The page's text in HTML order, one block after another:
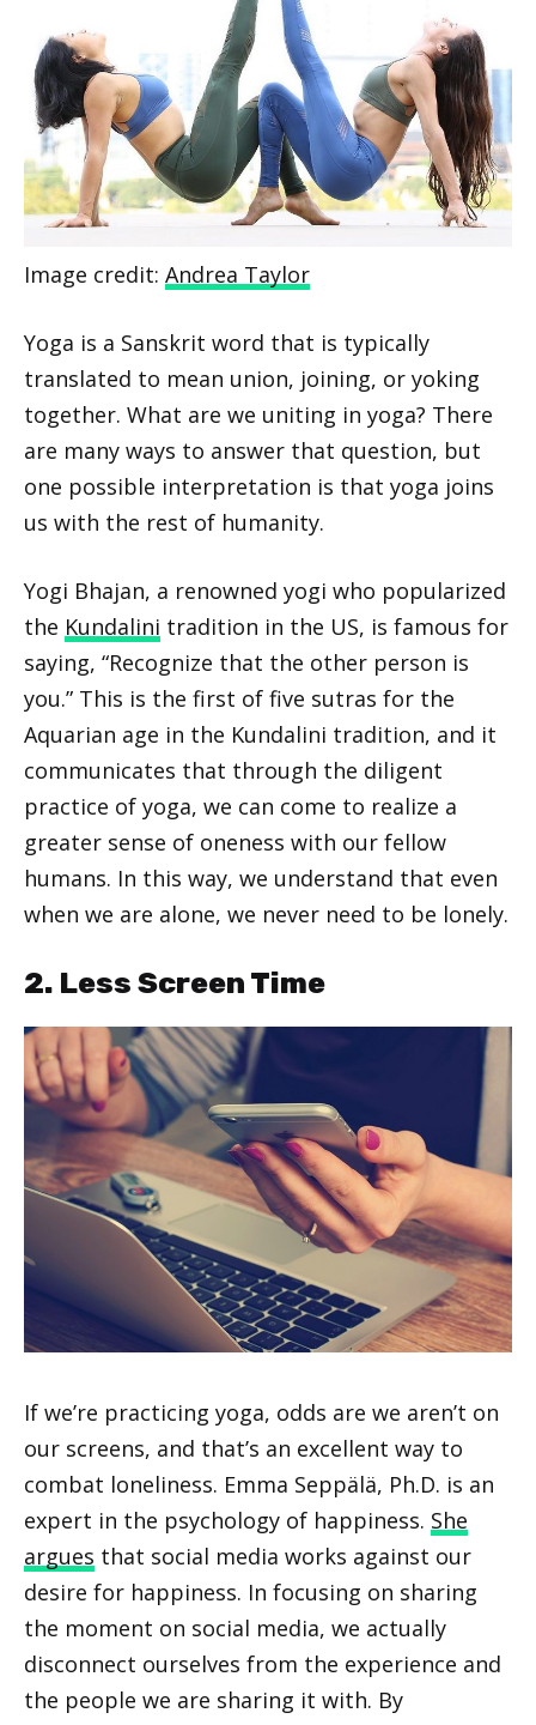
Image credit: Andrea Taylor
Yoga is a Sanskrit word that is typically
translated to mean union, joining, or yoking
together. What are we uniting in yoga? There
are many ways to answer that question, but
one possible interpretation is that yoga joins
us with the rest of humanity.
Yogi Bhajan, a renowned yogi who popularized
the Kundalini tradition in the US, is famous for
saying, “Recognize that the other person is
you.” This is the first of five sutras for the
Aquarian age in the Kundalini tradition, and it
communicates that through the diligent
practice of yoga, we can come to realize a
greater sense of oneness with our fellow
humans. In this way, we understand that even
when we are alone, we never need to be lonely.
2. Less Screen Time
If we’re practicing yoga, odds are we aren’t on
our screens, and that’s an excellent way to
combat loneliness. Emma Seppälä, Ph.D. is an
expert in the psychology of happiness. She
argues that social media works against our
desire for happiness. In focusing on sharing
the moment on social media, we actually
disconnect ourselves from the experience and
the people we are sharing it with. By